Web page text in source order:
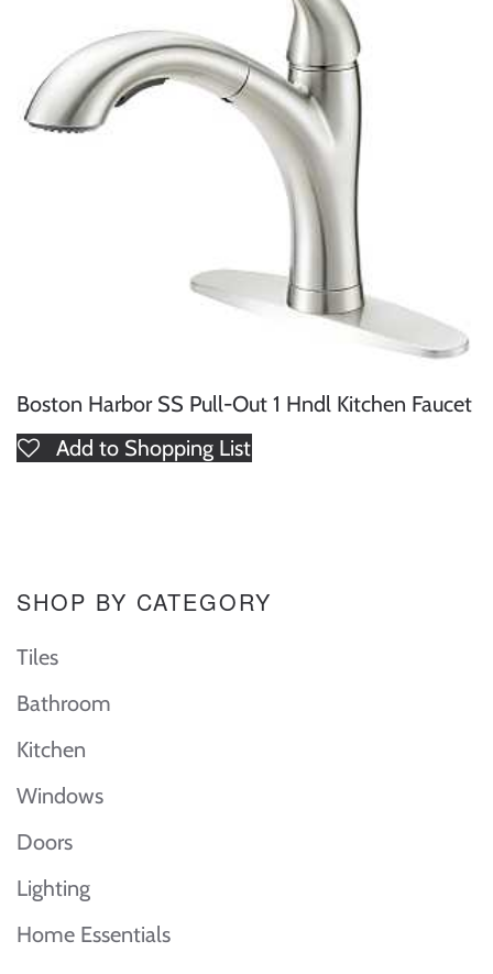
Boston Harbor SS Pull-Out 1 Hndl Kitchen Faucet
Add to Shopping List
SHOP BY CATEGORY
Tiles
Bathroom
Kitchen
Windows
Doors
Lighting
Home Essentials